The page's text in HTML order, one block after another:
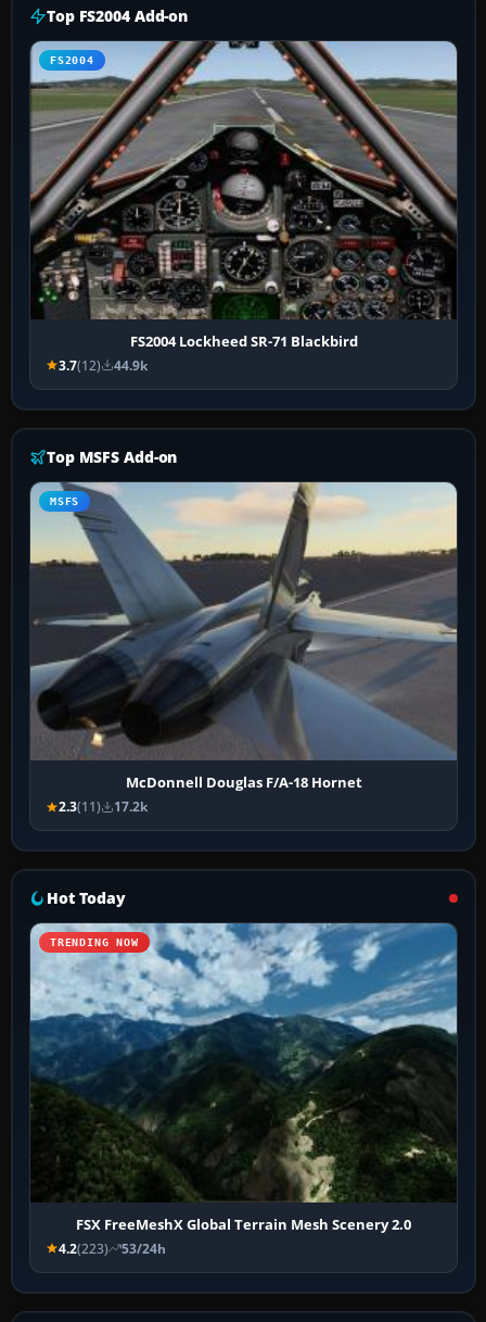
Top FS2004 Add-on
FS2004
FS2004 Lockheed SR-71 Blackbird
3.7(12) 44.9k
Top MSFS Add-on
MSFS
McDonnell Douglas F/A-18 Hornet
2.3(11) 17.2k
Hot Today
TRENDING NOW
FSX FreeMeshX Global Terrain Mesh Scenery 2.0
4.2(223) 53/24h